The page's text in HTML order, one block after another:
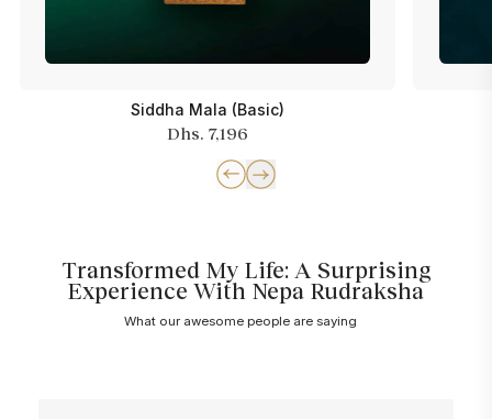
Siddha Mala (Basic)
Dhs. 7,196
Transformed My Life: A Surprising
Experience With Nepa Rudraksha
What our awesome people are saying